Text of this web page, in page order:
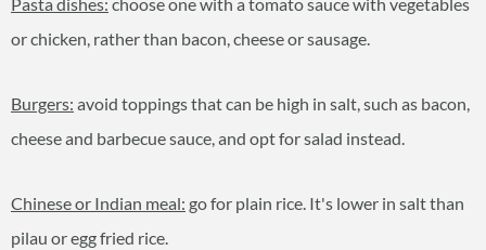
Pasta dishes: choose one with a tomato sauce with vegetables
or chicken, rather than bacon, cheese or sausage.
Burgers: avoid toppings that can be high in salt, such as bacon,
cheese and barbecue sauce, and opt for salad instead.
Chinese or Indian meal: go for plain rice. It's lower in salt than
pilau or egg fried rice.